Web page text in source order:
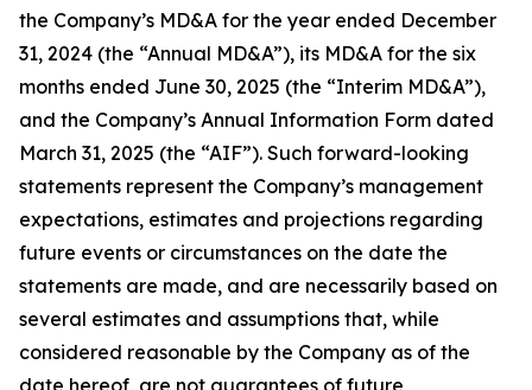
the Company’s MD&A for the year ended December
31, 2024 (the “Annual MD&A”), its MD&A for the six
months ended June 30, 2025 (the “Interim MD&A”),
and the Company’s Annual Information Form dated
March 31, 2025 (the “AIF”). Such forward-looking
statements represent the Company’s management
expectations, estimates and projections regarding
future events or circumstances on the date the
statements are made, and are necessarily based on
several estimates and assumptions that, while
considered reasonable by the Company as of the
date hereof, are not guarantees of future